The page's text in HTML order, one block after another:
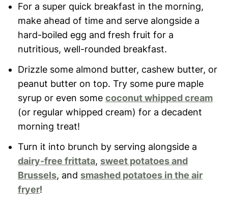
For a super quick breakfast in the morning,
make ahead of time and serve alongside a
hard-boiled egg and fresh fruit for a
nutritious, well-rounded breakfast.
Drizzle some almond butter, cashew butter, or
peanut butter on top. Try some pure maple
syrup or even some coconut whipped cream
(or regular whipped cream) for a decadent
morning treat!
Turn it into brunch by serving alongside a
dairy-free frittata, sweet potatoes and
Brussels, and smashed potatoes in the air
fryer!